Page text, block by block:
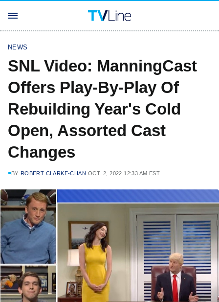
NEWS
SNL Video: ManningCast
Offers Play-By-Play Of
Rebuilding Year's Cold
Open, Assorted Cast
Changes
BY ROBERT CLARKE-CHAN OCT. 2, 2022 12:33 AM EST